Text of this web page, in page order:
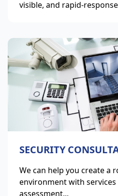
visible, and rapid-
SECURITY
We can help you create a
environment with
assessment...